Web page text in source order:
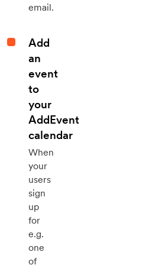
email.
Add
an
event
to
your
AddEvent
calendar
When
your
users
sign
up
for
e.g.
one
of